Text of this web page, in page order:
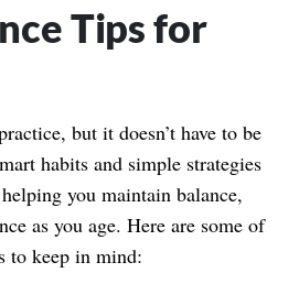
Tips for
but it doesn’t have to be
habits and simple strategies
you maintain balance,
as you age. Here are some of
to keep in mind: